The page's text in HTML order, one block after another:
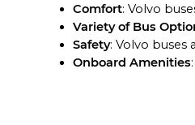
Comfort: Volvo
Variety of Bus
Safety: Volvo buses
Onboard Amenities